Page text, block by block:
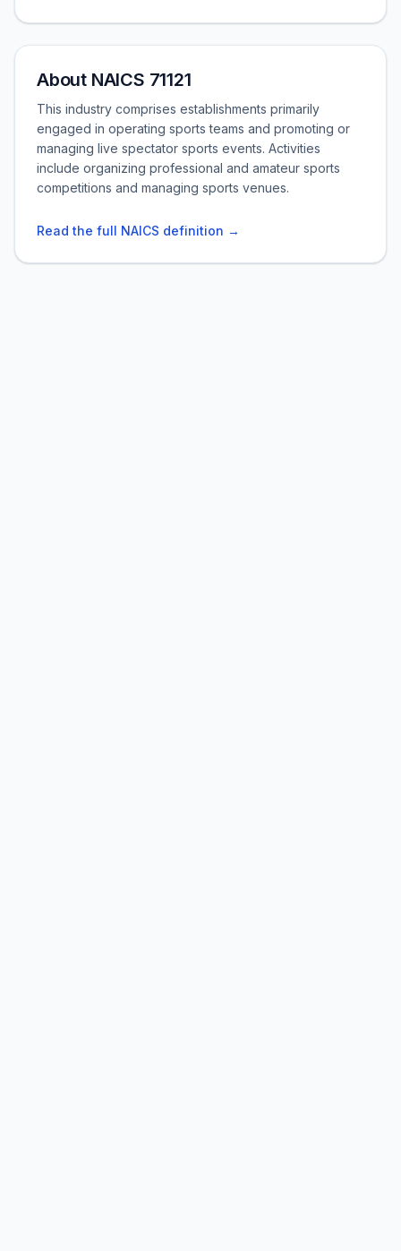
About NAICS 71121
This industry comprises establishments primarily
engaged in operating sports teams and promoting or
managing live spectator sports events. Activities
include organizing professional and amateur sports
competitions and managing sports venues.
Read the full NAICS definition →